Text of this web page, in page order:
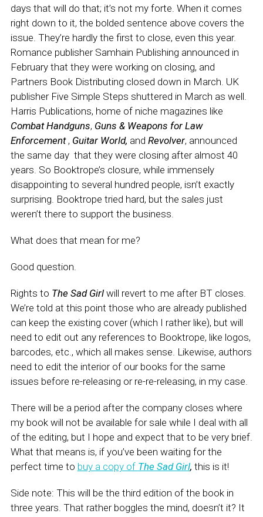
days that will do that; it’s not my forte. When it comes
right down to it, the bolded sentence above covers the
issue. They’re hardly the first to close, even this year.
Romance publisher Samhain Publishing announced in
February that they were working on closing, and
Partners Book Distributing closed down in March. UK
publisher Five Simple Steps shuttered in March as well.
Harris Publications, home of niche magazines like
Combat Handguns, Guns & Weapons for Law
Enforcement, Guitar World, and Revolver, announced
the same day that they were closing after almost 40
years. So Booktrope’s closure, while immensely
disappointing to several hundred people, isn’t exactly
surprising. Booktrope tried hard, but the sales just
weren’t there to support the business.
What does that mean for me?
Good question.
Rights to The Sad Girlwill revert to me after BT closes.
We’re told at this point those who are already published
can keep the existing cover (which I rather like), but will
need to edit out any references to Booktrope, like logos,
barcodes, etc., which all makes sense. Likewise, authors
need to edit the interior of our books for the same
issues before re-releasing or re-re-releasing, in my case.
There will be a period after the company closes where
my book will not be available for sale while I deal with all
of the editing, but I hope and expect that to be very brief.
What that means is, if you’ve been waiting for the
perfect time to buy a copy of The Sad Girl, this is it!
Side note: This will be the third edition of the book in
three years. That rather boggles the mind, doesn’t it? It